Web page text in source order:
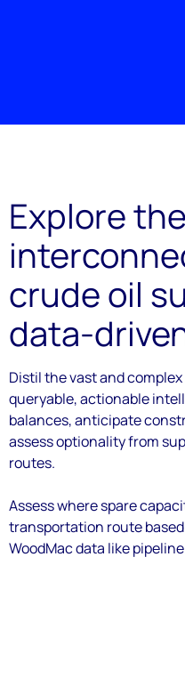
Explore the
crude oil
data-
Distil the vast and
queryable, actionable
balances, anticipate
assess optionality from
routes.
Assess where spare
transportation route
WoodMac data like